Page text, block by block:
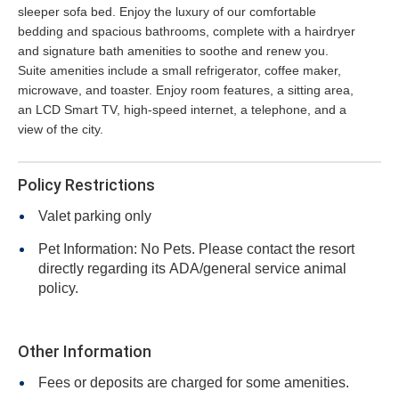
sleeper sofa bed. Enjoy the luxury of our comfortable
bedding and spacious bathrooms, complete with a hairdryer
and signature bath amenities to soothe and renew you.
Suite amenities include a small refrigerator, coffee maker,
microwave, and toaster. Enjoy room features, a sitting area,
an LCD Smart TV, high-speed internet, a telephone, and a
view of the city.
Policy Restrictions
Valet parking only
Pet Information: No Pets. Please contact the resort
directly regarding its ADA/general service animal
policy.
Other Information
Fees or deposits are charged for some amenities.